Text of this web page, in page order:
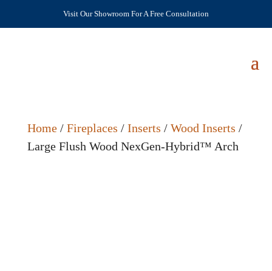
Visit Our Showroom For A Free Consultation
Home/ Fireplaces / Inserts / Wood Inserts /
Large Flush Wood NexGen-Hybrid™ Arch